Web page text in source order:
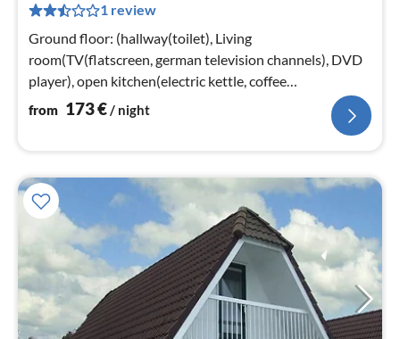
1 review
Ground floor: (hallway(toilet), Living
room(TV(flatscreen, german television channels), DVD
player), open kitchen(electric kettle, coffee
machine(pads)
from 173€/ night